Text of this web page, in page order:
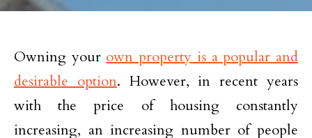
Owning your own property is a popular and
desirable option. However, in recent years
with the price of housing constantly
increasing, an increasing number of people